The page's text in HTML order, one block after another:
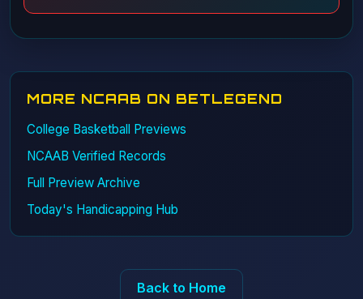
MORE NCAAB ON BETLEGEND
College Basketball Previews
NCAAB Verified Records
Full Preview Archive
Today's Handicapping Hub
Back to Home